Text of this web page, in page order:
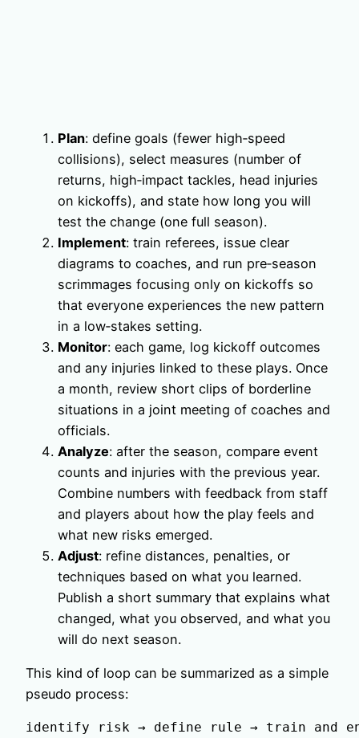
Plan: define goals (fewer high‑speed
collisions), select measures (number of
returns, high‑impact tackles, head injuries
on kickoffs), and state how long you will
test the change (one full season).
Implement: train referees, issue clear
diagrams to coaches, and run pre‑season
scrimmages focusing only on kickoffs so
that everyone experiences the new pattern
in a low‑stakes setting.
Monitor: each game, log kickoff outcomes
and any injuries linked to these plays. Once
a month, review short clips of borderline
situations in a joint meeting of coaches and
officials.
Analyze: after the season, compare event
counts and injuries with the previous year.
Combine numbers with feedback from staff
and players about how the play feels and
what new risks emerged.
Adjust: refine distances, penalties, or
techniques based on what you learned.
Publish a short summary that explains what
changed, what you observed, and what you
will do next season.
This kind of loop can be summarized as a simple
pseudo process:
identify risk → define rule → train and